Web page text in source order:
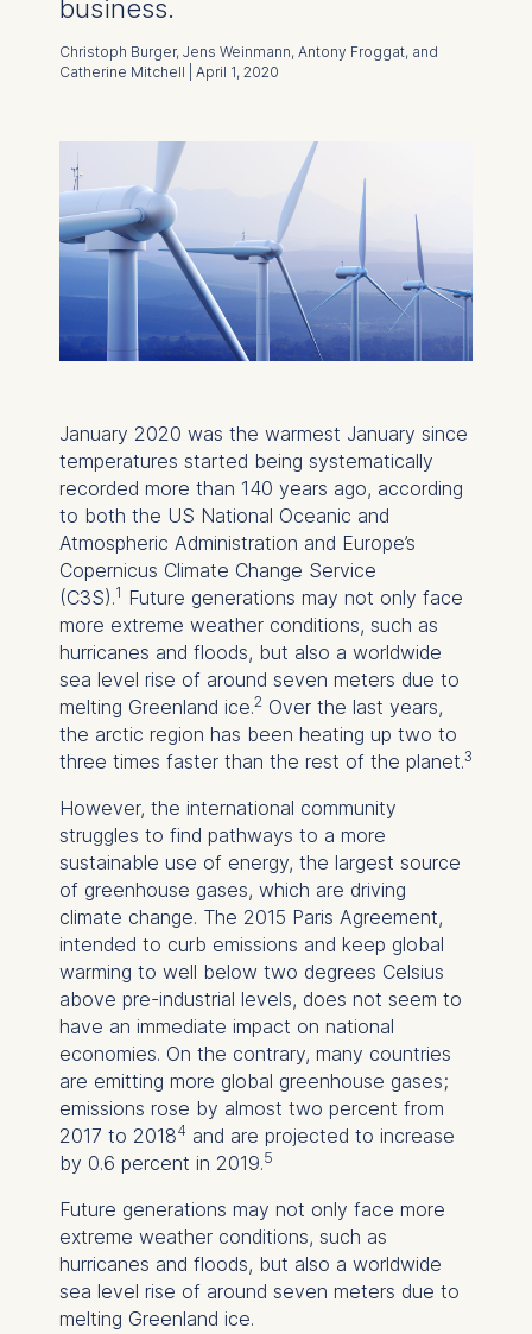
business.
Christoph Burger, Jens Weinmann, Antony Froggat, and
Catherine Mitchell | April 1, 2020
January 2020 was the warmest January since
temperatures started being systematically
recorded more than 140 years ago, according
to both the US National Oceanic and
Atmospheric Administration and Europe’s
Copernicus Climate Change Service
(C3S).1 Future generations may not only face
more extreme weather conditions, such as
hurricanes and floods, but also a worldwide
sea level rise of around seven meters due to
melting Greenland ice.2Over the last years,
the arctic region has been heating up two to
three times faster than the rest of the planet.3
However, the international community
struggles to find pathways to a more
sustainable use of energy, the largest source
of greenhouse gases, which are driving
climate change. The 2015 Paris Agreement,
intended to curb emissions and keep global
warming to well below two degrees Celsius
above pre-industrial levels, does not seem to
have an immediate impact on national
economies. On the contrary, many countries
are emitting more global greenhouse gases;
emissions rose by almost two percent from
2017 to 20184 and are projected to increase
by 0.6 percent in 2019.5
Future generations may not only face more
extreme weather conditions, such as
hurricanes and floods, but also a worldwide
sea level rise of around seven meters due to
melting Greenland ice.